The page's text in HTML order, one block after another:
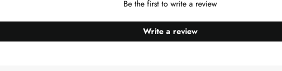
Be the first to write a review
Write a review